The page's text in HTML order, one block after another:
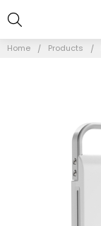
Home Products